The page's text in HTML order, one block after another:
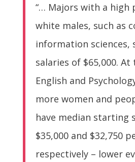
“… Majors with a
white males, such as
information sciences,
salaries of $65,000.
English and
more women and
have median starting
$35,000 and $32,750
respectively – lower